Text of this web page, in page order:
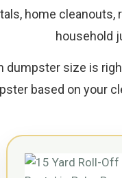
home cleanouts,
household
dumpster size is
based on your